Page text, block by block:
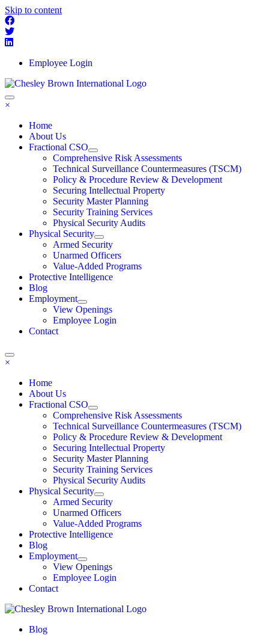
Skip to content
Employee Login
×
Home
About Us
Fractional CSO
Comprehensive Risk Assessments
Technical Surveillance Countermeasures (TSCM)
Policy & Procedure Review & Development
Securing Intellectual Property
Security Master Planning
Security Training Services
Physical Security Audits
Physical Security
Armed Security
Unarmed Officers
Value-Added Programs
Protective Intelligence
Blog
Employment
View Openings
Employee Login
Contact
×
Home
About Us
Fractional CSO
Comprehensive Risk Assessments
Technical Surveillance Countermeasures (TSCM)
Policy & Procedure Review & Development
Securing Intellectual Property
Security Master Planning
Security Training Services
Physical Security Audits
Physical Security
Armed Security
Unarmed Officers
Value-Added Programs
Protective Intelligence
Blog
Employment
View Openings
Employee Login
Contact
Blog